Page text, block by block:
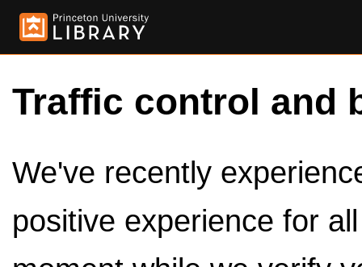
Traffic control and
We've recently
positive experience for